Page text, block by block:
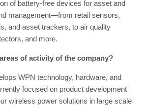
of battery-free devices for asset and
management—from retail sensors,
and asset trackers, to air quality
and more.
of activity of the company?
WPN technology, hardware, and
focused on product development
wireless power solutions in large scale